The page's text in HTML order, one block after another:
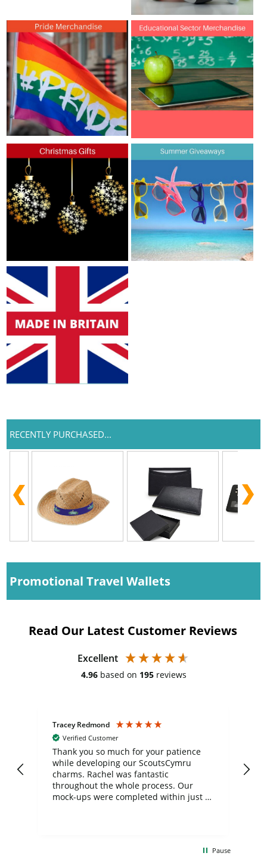
RECENTLY PURCHASED...
Promotional Travel Wallets
Read Our Latest Customer Reviews
Excellent
4.96 based on 195 reviews
Tracey Redmond
Verified Customer
Thank you so much for your patience
while developing our ScoutsCymru
charms. Rachel was fantastic
throughout the whole process. Our
mock-ups were completed within just a
Pause